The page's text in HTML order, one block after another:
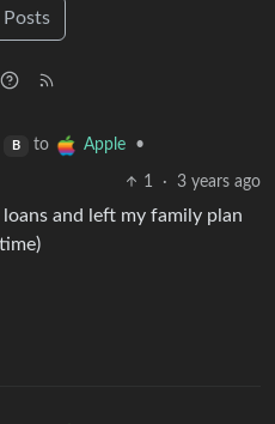
Posts
B to Apple •
1 · 3 years ago
and left my family plan